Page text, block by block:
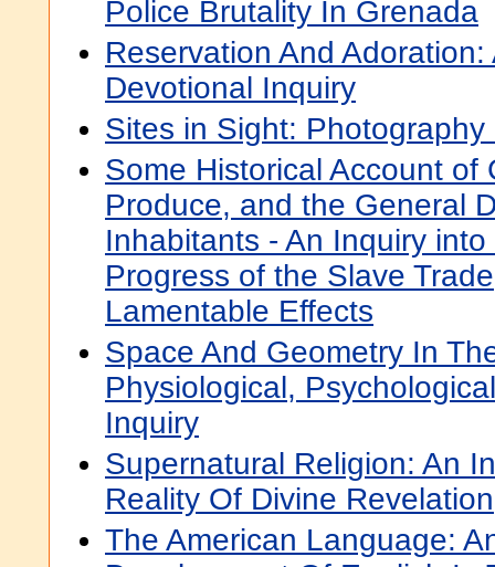
Police Brutality In Grenada
Reservation And Adoration:
Devotional Inquiry
Sites in Sight:
Some Historical Account of
Produce, and the General
Inhabitants - An Inquiry
Progress of the Slave
Lamentable Effects
Space And Geometry In
Physiological,
Inquiry
Supernatural Religion: An
Reality Of Divine Revelation
The American Language: